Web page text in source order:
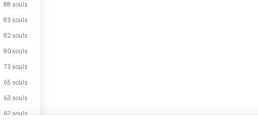
88 souls
83 souls
82 souls
80 souls
73 souls
65 souls
63 souls
62 souls